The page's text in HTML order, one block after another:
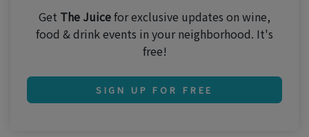
Get The Juicefor exclusive updates on wine,
food & drink events in your neighborhood. It's
free!
SIGN UP FOR FREE